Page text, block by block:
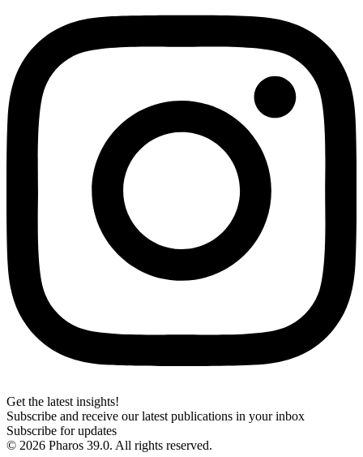
Get the latest insights!
Subscribe and receive our latest publications in your inbox
Subscribe for updates
© 2026 Pharos 39.0. All rights reserved.